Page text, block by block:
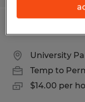
Penn State
University
Temp to
$14.00 per